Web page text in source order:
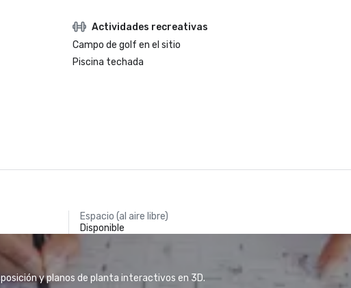
Actividades recreativas
Campo de golf en el sitio
Piscina techada
Espacio (al aire libre)
Disponible
y planos de planta interactivos en 3D.